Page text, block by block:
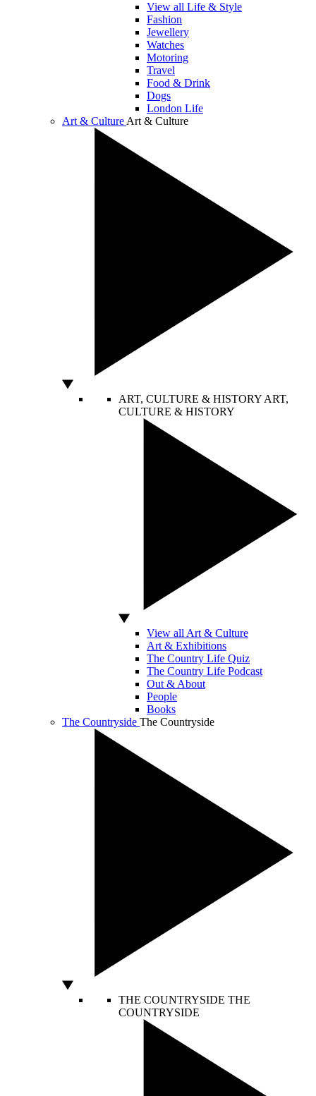
View all Life & Style
Fashion
Jewellery
Watches
Motoring
Travel
Food & Drink
Dogs
London Life
Art & Culture Art & Culture
ART, CULTURE & HISTORY ART,
CULTURE & HISTORY
View all Art & Culture
Art & Exhibitions
The Country Life Quiz
The Country Life Podcast
Out & About
People
Books
The Countryside The Countryside
THE COUNTRYSIDE THE
COUNTRYSIDE